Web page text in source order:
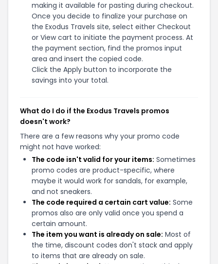
making it available for pasting during checkout.
Once you decide to finalize your purchase on
the Exodus Travels site, select either Checkout
or View cart to initiate the payment process. At
the payment section, find the promos input
area and insert the copied code.
Click the Apply button to incorporate the
savings into your total.
What do I do if the Exodus Travels promos
doesn't work?
There are a few reasons why your promo code
might not have worked:
The code isn't valid for your items: Sometimes
promo codes are product-specific, where
maybe it would work for sandals, for example,
and not sneakers.
The code required a certain cart value: Some
promos also are only valid once you spend a
certain amount.
The item you want is already on sale: Most of
the time, discount codes don't stack and apply
to items that are already on sale.